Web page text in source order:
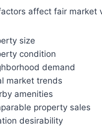
affect fair market
size
condition
demand
market trends
amenities
property sales
desirability